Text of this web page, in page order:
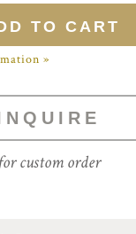
»
for custom order